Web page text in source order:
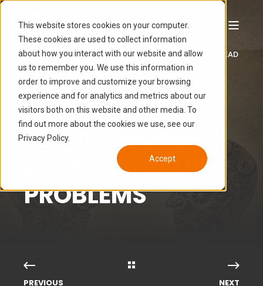
This website stores cookies on your computer.
These cookies are used to collect information
about how you interact with our website and allow
us to remember you. We use this information in
order to improve and customize your browsing
experience and for analytics and metrics about our
visitors both on this website and other media. To
find out more about the cookies we use, see our
Privacy Policy.
Accept
LUCAS HAMON FEB 2, 2016 6:33:51 PM 6 MIN READ
DIGITAL
MARKETING
SOLUTIONS FOR 3
COMMON SALES
PROBLEMS
PREVIOUS NEXT